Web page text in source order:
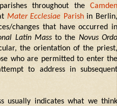
throughout the Camden
Mater Ecclesiae Parishin
changes that have occurred
Latin Massto the Novus
the orientation of the priest,
who are permitted to enter the
to address in subsequent
usually indicates what we think